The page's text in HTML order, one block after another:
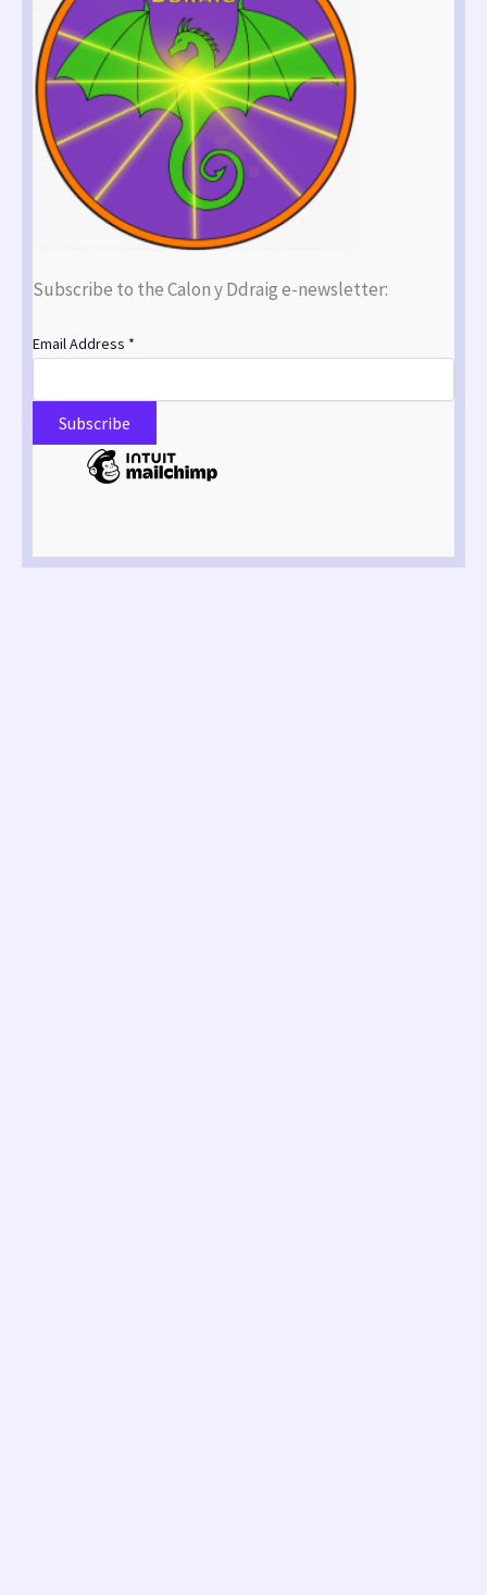
Subscribe to the Calon y Ddraig e-newsletter:
Email Address *